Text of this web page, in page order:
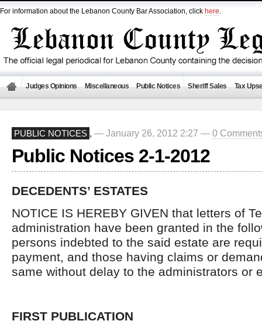
For information about the Lebanon County Bar Association, click here.
Judges Opinions Miscellaneous Public Notices Sheriff Sales Tax
PUBLIC NOTICES , — January 26, 2012 2:27 — 0
Public Notices 2-1-2012
DECEDENTS’ ESTATES
NOTICE IS HEREBY GIVEN that letters of
administration have been granted in the
persons indebted to the said estate are
payment, and those having claims or
same without delay to the administrators or
FIRST PUBLICATION